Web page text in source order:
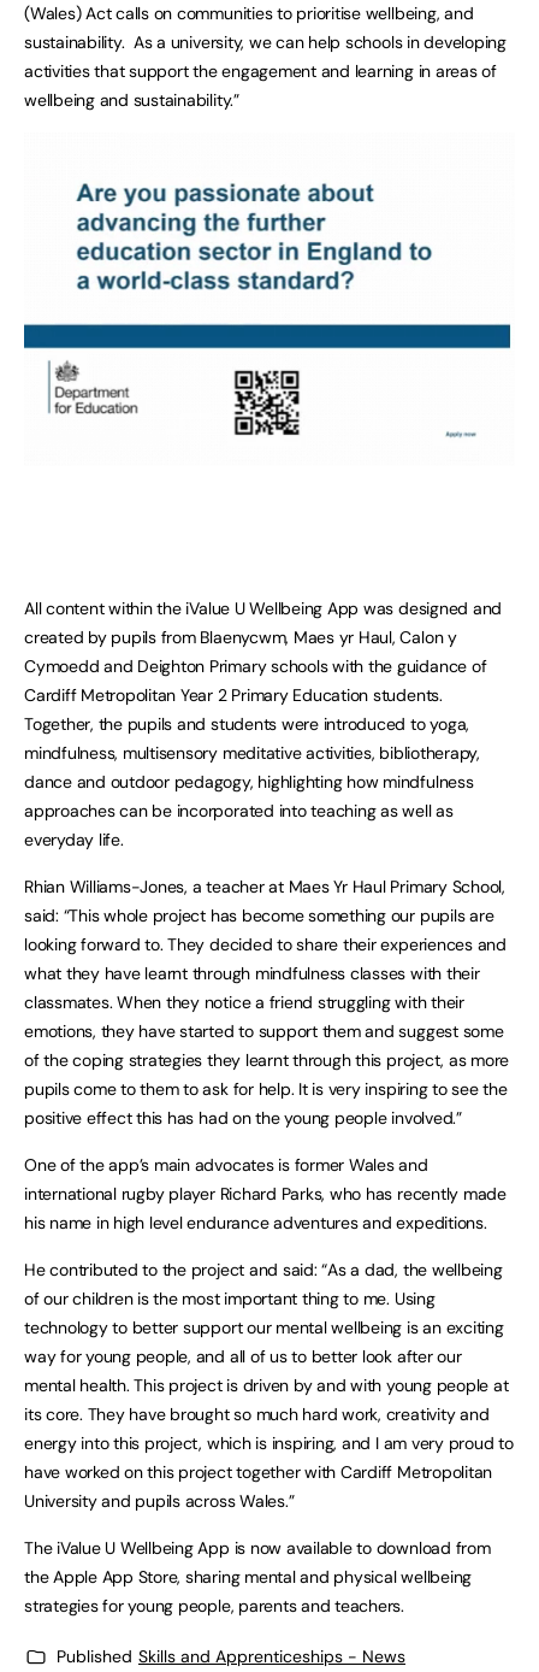
(Wales) Act calls on communities to prioritise wellbeing, and
sustainability. As a university, we can help schools in developing
activities that support the engagement and learning in areas of
wellbeing and sustainability.”
All content within the iValue U Wellbeing App was designed and
created by pupils from Blaenycwm, Maes yr Haul, Calon y
Cymoedd and Deighton Primary schools with the guidance of
Cardiff Metropolitan Year 2 Primary Education students.
Together, the pupils and students were introduced to yoga,
mindfulness, multisensory meditative activities, bibliotherapy,
dance and outdoor pedagogy, highlighting how mindfulness
approaches can be incorporated into teaching as well as
everyday life.
Rhian Williams-Jones, a teacher at Maes Yr Haul Primary School,
said: “This whole project has become something our pupils are
looking forward to. They decided to share their experiences and
what they have learnt through mindfulness classes with their
classmates. When they notice a friend struggling with their
emotions, they have started to support them and suggest some
of the coping strategies they learnt through this project, as more
pupils come to them to ask for help. It is very inspiring to see the
positive effect this has had on the young people involved.”
One of the app’s main advocates is former Wales and
international rugby player Richard Parks, who has recently made
his name in high level endurance adventures and expeditions.
He contributed to the project and said: “As a dad, the wellbeing
of our children is the most important thing to me. Using
technology to better support our mental wellbeing is an exciting
way for young people, and all of us to better look after our
mental health. This project is driven by and with young people at
its core. They have brought so much hard work, creativity and
energy into this project, which is inspiring, and I am very proud to
have worked on this project together with Cardiff Metropolitan
University and pupils across Wales.”
The iValue U Wellbeing App is now available to download from
the Apple App Store, sharing mental and physical wellbeing
strategies for young people, parents and teachers.
Published Skills and Apprenticeships - News